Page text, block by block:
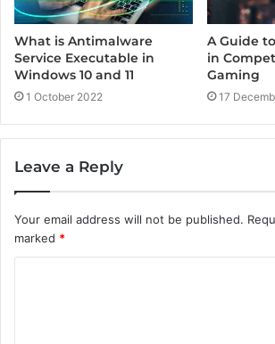
What is Antimalware
Service Executable in
Windows 10 and 11
1 October 2022
A Guide
in
Gaming
17
Leave a Reply
Your email address will not be published.
marked *